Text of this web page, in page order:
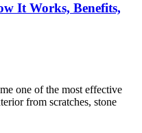
It Works, Benefits,
one of the most effective
from scratches, stone